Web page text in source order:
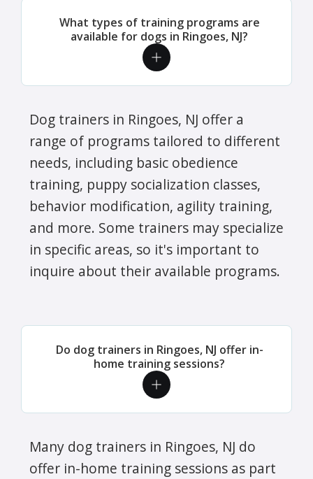
What types of training programs are
available for dogs in Ringoes, NJ?
Dog trainers in Ringoes, NJ offer a
range of programs tailored to different
needs, including basic obedience
training, puppy socialization classes,
behavior modification, agility training,
and more. Some trainers may specialize
in specific areas, so it's important to
inquire about their available programs.
Do dog trainers in Ringoes, NJ offer in-
home training sessions?
Many dog trainers in Ringoes, NJ do
offer in-home training sessions as part